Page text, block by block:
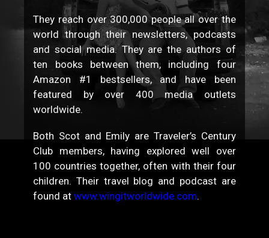
They reach over 300,000 people all over the
world through their newsletters, podcasts
and social media. They are the authors of
ten books between them, including four
Amazon #1 bestsellers, and have been
featured by over 400 media outlets
worldwide.
Both Scot and Emily are Traveler’s Century
Club members, having explored well over
100 countries together, often with their four
children. Their travel blog and podcast are
found atwww.wingitworldwide.com.